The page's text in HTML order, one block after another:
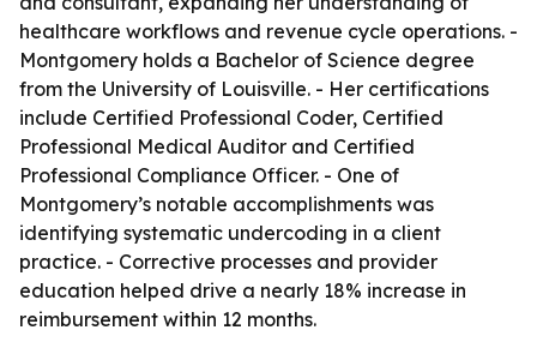
healthcare workflows and revenue cycle operations. -
Montgomery holds a Bachelor of Science degree
from the University of Louisville. - Her certifications
include Certified Professional Coder, Certified
Professional Medical Auditor and Certified
Professional Compliance Officer. - One of
Montgomery’s notable accomplishments was
identifying systematic undercoding in a client
practice. - Corrective processes and provider
education helped drive a nearly 18% increase in
reimbursement within 12 months.